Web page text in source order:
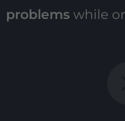
problems while